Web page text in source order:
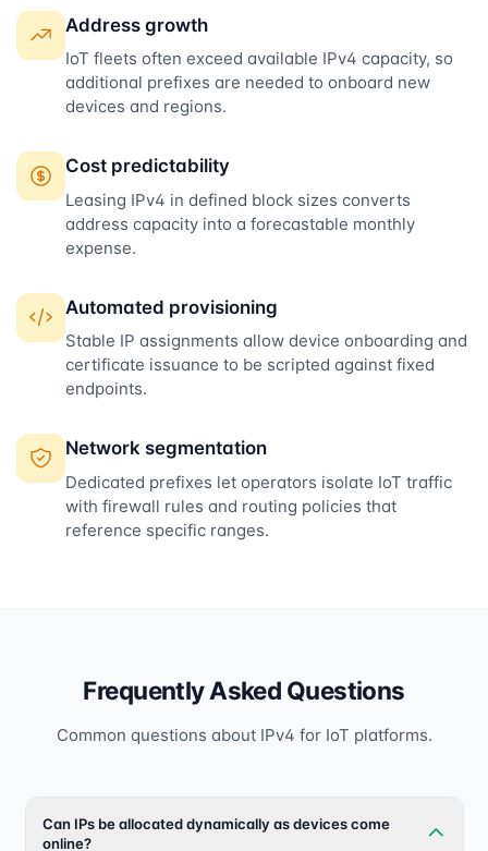
Address growth
IoT fleets often exceed available IPv4 capacity, so
additional prefixes are needed to onboard new
devices and regions.
Cost predictability
Leasing IPv4 in defined block sizes converts
address capacity into a forecastable monthly
expense.
Automated provisioning
Stable IP assignments allow device onboarding and
certificate issuance to be scripted against fixed
endpoints.
Network segmentation
Dedicated prefixes let operators isolate IoT traffic
with firewall rules and routing policies that
reference specific ranges.
Frequently Asked Questions
Common questions about IPv4 for IoT platforms.
Can IPs be allocated dynamically as devices come
online?